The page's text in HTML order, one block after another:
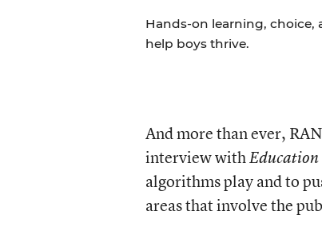
Hands-on learning, choice,
help boys thrive.
And more than ever,
interview withEducation
algorithms play and to
areas that involve the